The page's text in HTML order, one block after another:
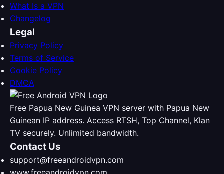
What Is a VPN
Changelog
Legal
Privacy Policy
Terms of Service
Cookie Policy
DMCA
Free Papua New Guinea VPN server with Papua New
Guinean IP address. Access RTSH, Top Channel, Klan
TV securely. Unlimited bandwidth.
Contact Us
support@freeandroidvpn.com